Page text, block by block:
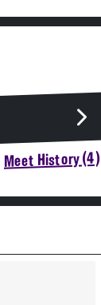
Meet History (4)